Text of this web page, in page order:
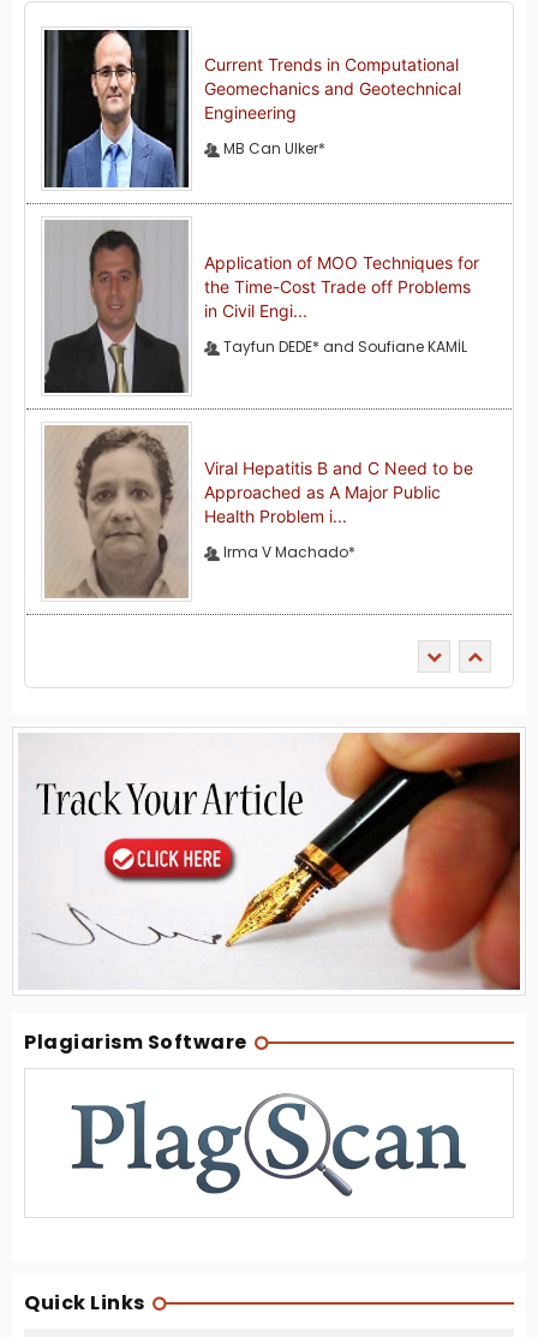
Current Trends in Computational
Geomechanics and Geotechnical
Engineering
MB Can Ulker*
Application of MOO Techniques for
the Time-Cost Trade off Problems
in Civil Engi...
Tayfun DEDE* and Soufiane KAMİL
Viral Hepatitis B and C Need to be
Approached as A Major Public
Health Problem i...
Irma V Machado*
Plagiarism Software
Quick Links